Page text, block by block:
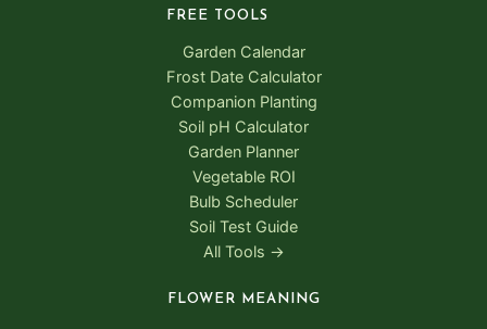
FREE TOOLS
Garden Calendar
Frost Date Calculator
Companion Planting
Soil pH Calculator
Garden Planner
Vegetable ROI
Bulb Scheduler
Soil Test Guide
All Tools →
FLOWER MEANING